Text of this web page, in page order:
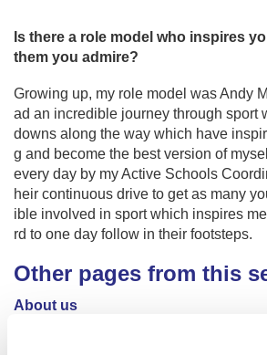
Is there a role model who inspires
them you admire?
Growing up, my role model was Andy
ad an incredible journey through sport
downs along the way which have
g and become the best version of
every day by my Active Schools
heir continuous drive to get as many
ible involved in sport which inspires
rd to one day follow in their footsteps.
Other pages from this
About us